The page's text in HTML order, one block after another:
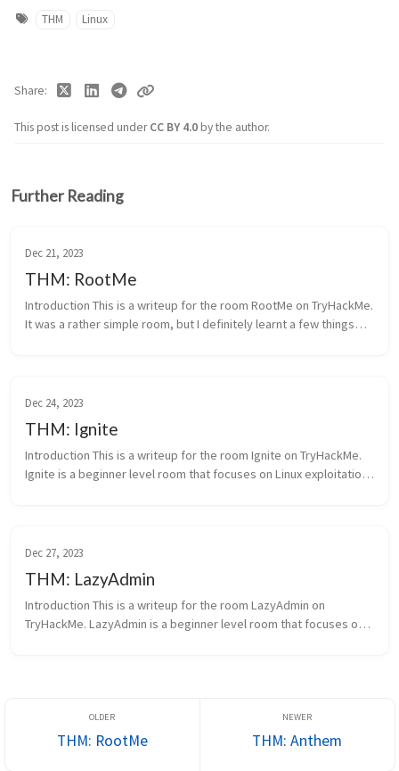
THM Linux
This post is licensed underCC BY 4.0by the author.
Share
Further Reading
Dec 21, 2023
THM: RootMe
Introduction This is a writeup for the room RootMe on TryHackMe.
It was a rather simple room, but I definitely learnt a few things
Dec 24, 2023
THM: Ignite
Introduction This is a writeup for the room Ignite on TryHackMe.
Ignite is a beginner level room that focuses on Linux exploitation.
Dec 27, 2023
THM: LazyAdmin
Introduction This is a writeup for the room LazyAdmin on
TryHackMe. LazyAdmin is a beginner level room that focuses on
THM: RootMe THM: Anthem